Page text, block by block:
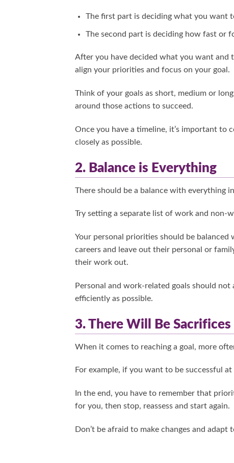
The first part is deciding what you want
The second part is deciding how fast or
After you have decided what you want and
align your priorities and focus on your goal.
Think of your goals as short, medium or
around those actions to succeed.
Once you have a timeline, it’s important to
closely as possible.
2. Balance is Everything
There should be a balance with everything
Try setting a separate list of work and non-
Your personal priorities should be
careers and leave out their personal or
their work out.
Personal and work-related goals should
efficiently as possible.
3. There Will Be Sacrifices
When it comes to reaching a goal, more
For example, if you want to be successful
In the end, you have to remember that
for you, then stop, reassess and start again.
Don’t be afraid to make changes and adapt